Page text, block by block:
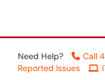
Need Help? Call
Reported Issues